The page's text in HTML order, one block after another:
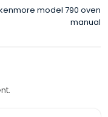
model 790 oven
manual